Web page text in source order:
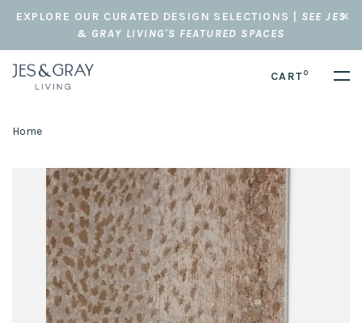
EXPLORE OUR CURATED DESIGN SELECTIONS | SEE JES
& GRAY LIVING'S FEATURED SPACES
CART0
Home